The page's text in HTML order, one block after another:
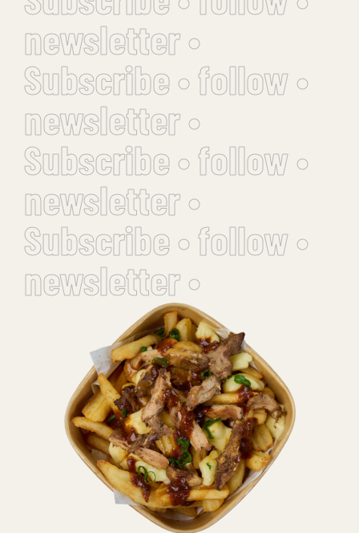
newsletter •
Subscribe • follow •
newsletter •
Subscribe • follow •
newsletter •
Subscribe • follow •
newsletter •